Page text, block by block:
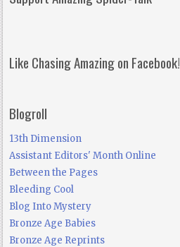
Like Chasing Amazing on Facebook!
Blogroll
13th Dimension
Assistant Editors' Month Online
Between the Pages
Bleeding Cool
Blog Into Mystery
Bronze Age Babies
Bronze Age Reprints